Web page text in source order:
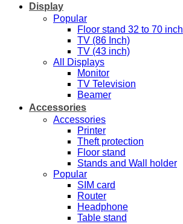
Display
Popular
Floor stand 32 to 70 inch
TV (86 Inch)
TV (43 inch)
All Displays
Monitor
TV Television
Beamer
Accessories
Accessories
Printer
Theft protection
Floor stand
Stands and Wall holder
Popular
SIM card
Router
Headphone
Table stand